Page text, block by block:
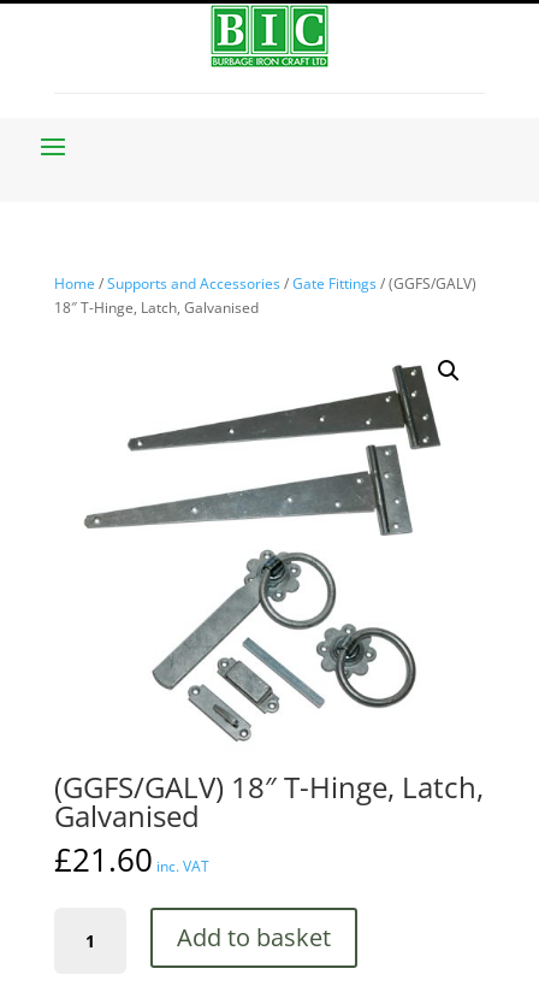
Home /Supports and Accessories/Gate Fittings/ (GGFS/GALV)
18″ T-Hinge, Latch, Galvanised
(GGFS/GALV) 18″ T-Hinge, Latch,
Galvanised
£21.60 inc. VAT
Add to basket